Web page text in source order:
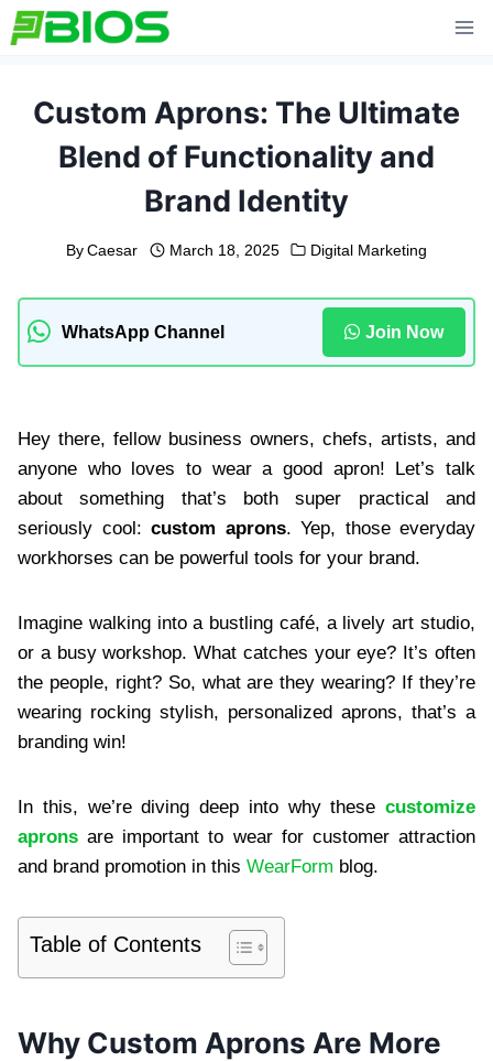
Skip
to
Custom Aprons: The Ultimate
Blend of Functionality and
Brand Identity
By Caesar March 18, 2025 Digital Marketing
WhatsApp Channel Join Now
Hey there, fellow business owners, chefs, artists, and
anyone who loves to wear a good apron! Let’s talk
about something that’s both super practical and
seriously cool: custom aprons. Yep, those everyday
workhorses can be powerful tools for your brand.
Imagine walking into a bustling café, a lively art studio,
or a busy workshop. What catches your eye? It’s often
the people, right? So, what are they wearing? If they’re
wearing rocking stylish, personalized aprons, that’s a
branding win!
In this, we’re diving deep into why these customize
aprons are important to wear for customer attraction
and brand promotion in this WearForm blog.
Table of Contents
Why Custom Aprons Are More